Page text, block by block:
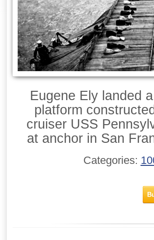
Eugene Ely landed
platform
cruiser USS
at anchor in San
Categories: